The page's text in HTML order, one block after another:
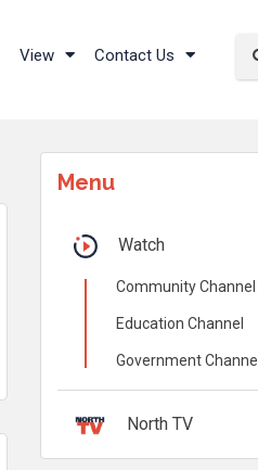
View Contact Us
Menu
Watch
Community Channel
Education Channel
Government Channel
North TV